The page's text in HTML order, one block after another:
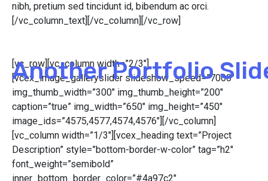
nibh, pretium sed tincidunt id, bibendum ac orci.
[/vc_column_text][/vc_column][/vc_row]
Another Portfolio
[vc_row][vc_column width=”2/3″]
[vcex_image_galleryslider slideshow_speed=”7000″
img_thumb_width=”300″ img_thumb_height=”200″
caption=”true” img_width=”650″ img_height=”450″
image_ids=”4575,4577,4574,4576″][/vc_column]
[vc_column width=”1/3″][vcex_heading text=”Project
Description” style=”bottom-border-w-color” tag=”h2″
font_weight=”semibold”
inner_bottom_border_color=”#4a97c2″